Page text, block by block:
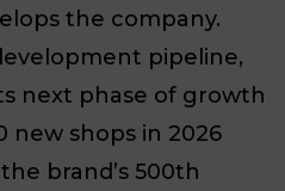
the company.
pipeline,
next phase of growth
new shops in 2026
brand’s 500th